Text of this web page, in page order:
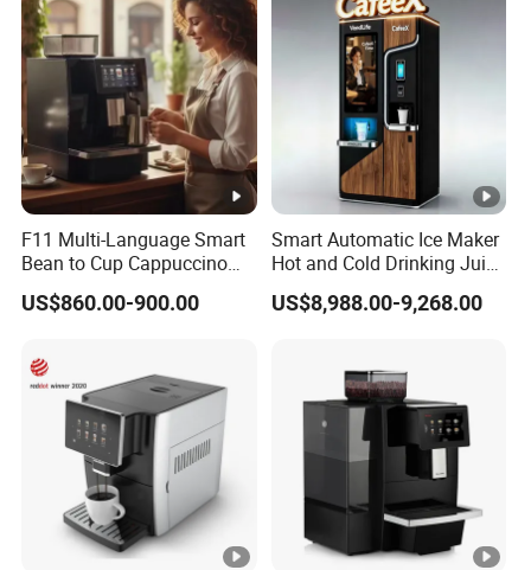
F11 Multi-Language Smart
Bean to Cup Cappuccino
Commercial Super
Automatic Expresso
US$860.00-900.00
Smart Automatic Ice Maker
Hot and Cold Drinking Juice
Milk Tea Coffee Vending
Machine with Touch Screen
US$8,988.00-9,268.00